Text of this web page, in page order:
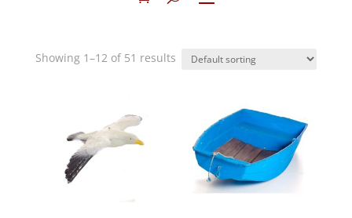
Showing 1–12 of 51 results